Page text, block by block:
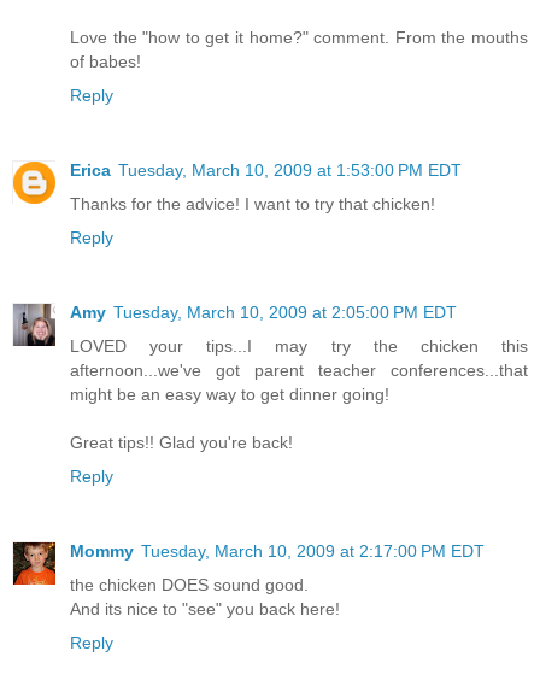
Love the "how to get it home?" comment. From the mouths
of babes!
Reply
Erica Tuesday, March 10, 2009 at 1:53:00 PM EDT
Thanks for the advice! I want to try that chicken!
Reply
Amy Tuesday, March 10, 2009 at 2:05:00 PM EDT
LOVED your tips...I may try the chicken this
afternoon...we've got parent teacher conferences...that
might be an easy way to get dinner going!
Great tips!! Glad you're back!
Reply
Mommy Tuesday, March 10, 2009 at 2:17:00 PM EDT
the chicken DOES sound good.
And its nice to "see" you back here!
Reply